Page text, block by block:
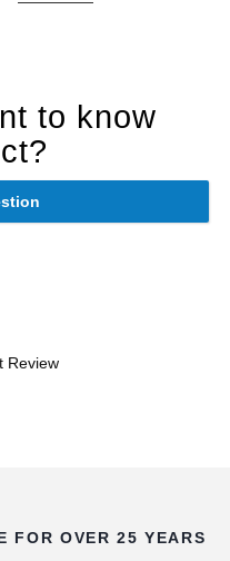
to know
Review
FOR OVER 25 YEARS